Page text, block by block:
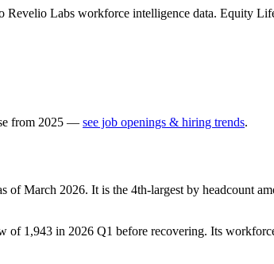
Revelio Labs workforce intelligence data. Equity
from 2025 — see job openings & hiring trends.
of March 2026. It is the 4th-largest by headcount
of 1,943 in 2026 Q1 before recovering. Its